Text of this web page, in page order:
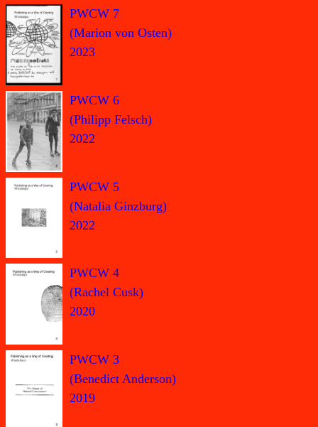
PWCW 7
(Marion von Osten)
2023
PWCW 6
(Philipp Felsch)
2022
PWCW 5
(Natalia Ginzburg)
2022
PWCW 4
(Rachel Cusk)
2020
PWCW 3
(Benedict Anderson)
2019